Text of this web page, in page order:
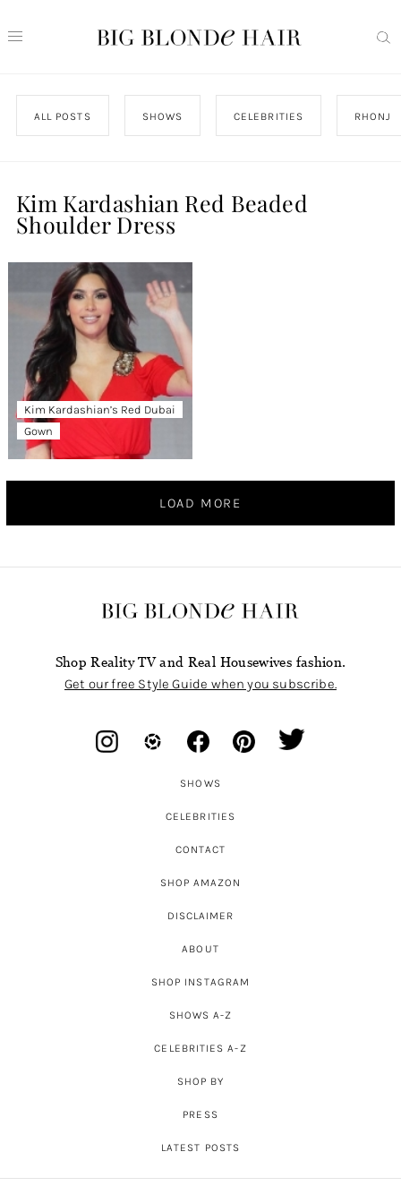
ALL POSTS SHOWS CELEBRITIES RHONJ
Kim Kardashian Red Beaded
Shoulder Dress
Kim Kardashian’s Red Dubai
Gown
LOAD MORE
Shop Reality TV and Real Housewives fashion.
Get our free Style Guide when you subscribe.
SHOWS
CELEBRITIES
CONTACT
SHOP AMAZON
DISCLAIMER
ABOUT
SHOP INSTAGRAM
SHOWS A-Z
CELEBRITIES A-Z
SHOP BY
PRESS
LATEST POSTS